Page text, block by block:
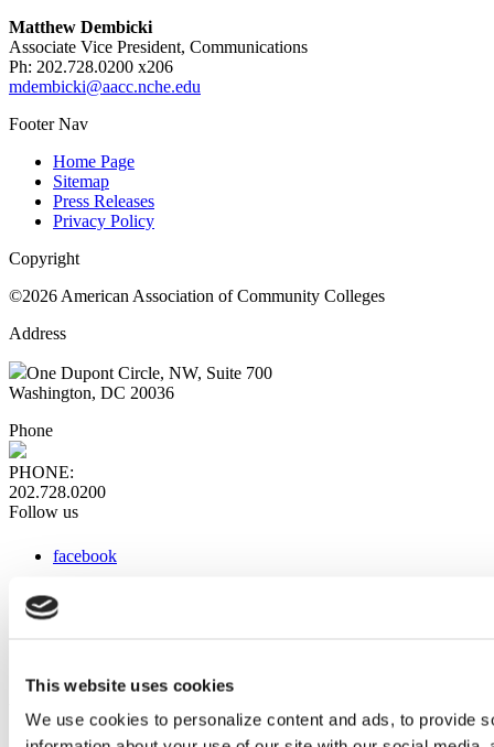
This website uses cookies
We use cookies to personalize content and ads, to provide
Matthew Dembicki
Associate Vice President, Communications
Ph: 202.728.0200 x206
mdembicki@aacc.nche.edu
Footer Nav
Home Page
Sitemap
Press Releases
Privacy Policy
Copyright
©2026 American Association of Community Colleges
Address
One Dupont Circle, NW, Suite 700
Washington, DC 20036
Phone
PHONE:
202.728.0200
Follow us
facebook
instagram
Web Links